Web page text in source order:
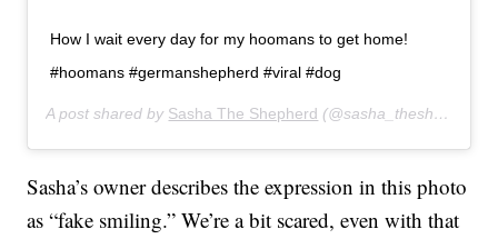
How I wait every day for my hoomans to get home!
#hoomans #germanshepherd #viral #dog
A post shared by Sasha The Shepherd (@sasha_theshepherd) on
Sasha’s owner describes the expression in this photo
as “fake smiling.” We’re a bit scared, even with that